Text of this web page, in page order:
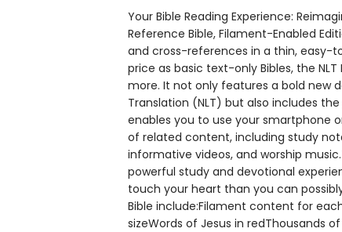
Your Bible Reading Experience:
Reference Bible, Filament-Enabled
and cross-references in a thin, easy-
price as basic text-only Bibles, the
more. It not only features a bold new
Translation (NLT) but also includes
enables you to use your smartphone
of related content, including study
informative videos, and worship
powerful study and devotional
touch your heart than you can
Bible include:Filament content for
sizeWords of Jesus in redThousands